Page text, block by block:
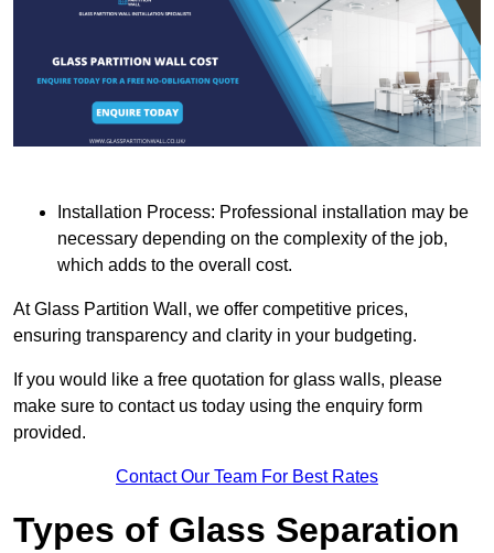
Installation Process: Professional installation may be
necessary depending on the complexity of the job,
which adds to the overall cost.
At Glass Partition Wall, we offer competitive prices,
ensuring transparency and clarity in your budgeting.
If you would like a free quotation for glass walls, please
make sure to contact us today using the enquiry form
provided.
Contact Our Team For Best Rates
Types of Glass Separation